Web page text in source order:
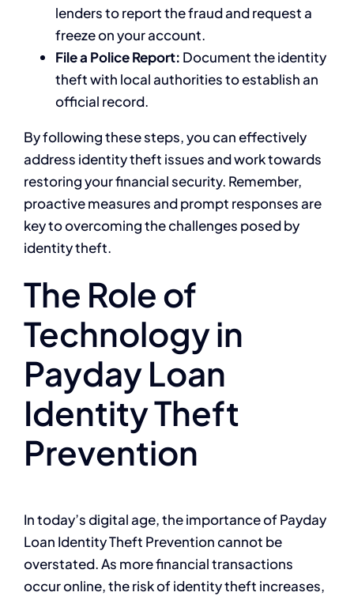
lenders to report the fraud and request a
freeze on your account.
File a Police Report: Document the identity
theft with local authorities to establish an
official record.
By following these steps, you can effectively
address identity theft issues and work towards
restoring your financial security. Remember,
proactive measures and prompt responses are
key to overcoming the challenges posed by
identity theft.
The Role of
Technology in
Payday Loan
Identity Theft
Prevention
In today’s digital age, the importance of Payday
Loan Identity Theft Prevention cannot be
overstated. As more financial transactions
occur online, the risk of identity theft increases,